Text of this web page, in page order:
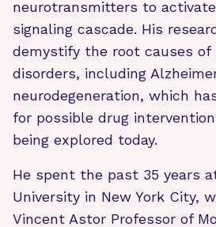
neurotransmitters to
signaling cascade. His
demystify the root causes of
disorders, including
neurodegeneration, which
for possible drug
being explored today.
He spent the past 35 years
University in New York City,
Vincent Astor Professor of